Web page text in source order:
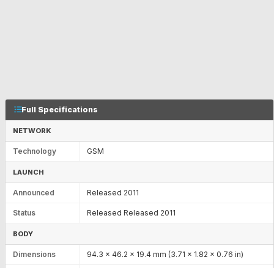
Full Specifications
NETWORK
Technology GSM
LAUNCH
Announced Released 2011
Status Released Released 2011
BODY
Dimensions 94.3 x 46.2 x 19.4 mm (3.71 x 1.82 x 0.76 in)